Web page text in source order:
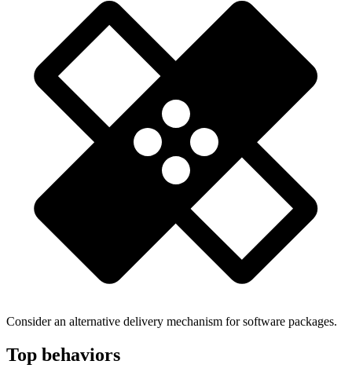
Consider an alternative delivery mechanism for software packages.
Top behaviors